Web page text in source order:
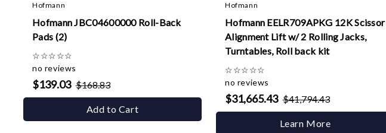
Hofmann
Hofmann JBC04600000 Roll-Back
Pads (2)
☆☆☆☆☆
no reviews
$139.03 $168.83
Add to Cart
Hofmann
Hofmann EELR709APKG 12K Scissor
Alignment Lift w/ 2 Rolling Jacks,
Turntables, Roll back kit
☆☆☆☆☆
no reviews
$31,665.43 $41,794.43
Learn More